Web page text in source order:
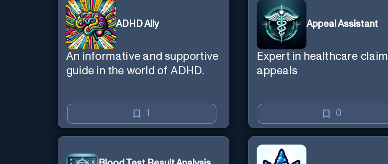
ADHD Ally
An informative and supportive
guide in the world of ADHD.
1
Appeal Assistant
Expert in healthcare claim
appeals
0